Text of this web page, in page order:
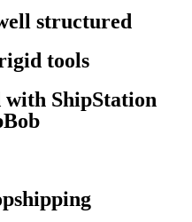
structured
tools
with ShipStation